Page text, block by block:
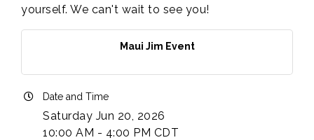
yourself. We can't wait to see you!
Maui Jim Event
Date and Time
Saturday Jun 20, 2026
10:00 AM - 4:00 PM CDT